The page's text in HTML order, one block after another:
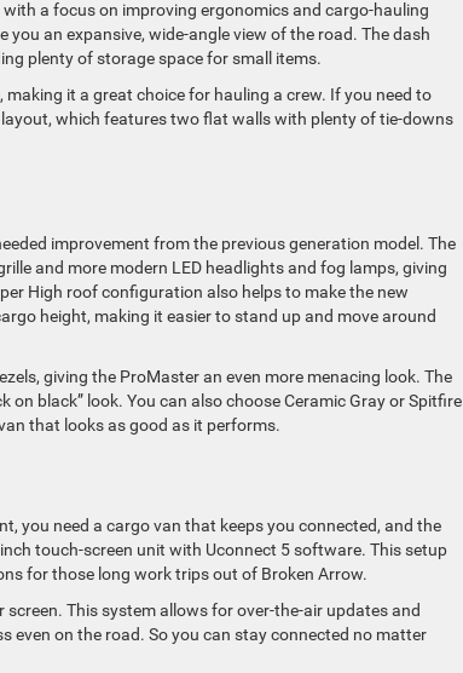
a focus on improving ergonomics and cargo-hauling
an expansive, wide-angle view of the road. The dash
plenty of storage space for small items.
it a great choice for hauling a crew. If you need to
which features two flat walls with plenty of tie-downs
improvement from the previous generation model. The
and more modern LED headlights and fog lamps, giving
High roof configuration also helps to make the new
height, making it easier to stand up and move around
giving the ProMaster an even more menacing look. The
black” look. You can also choose Ceramic Gray or Spitfire
that looks as good as it performs.
you need a cargo van that keeps you connected, and the
touch-screen unit with Uconnect 5 software. This setup
for those long work trips out of Broken Arrow.
screen. This system allows for over-the-air updates and
even on the road. So you can stay connected no matter